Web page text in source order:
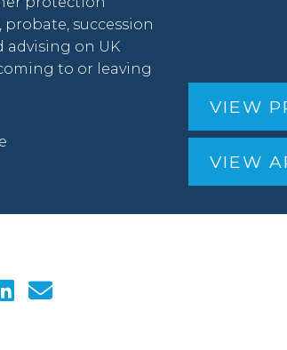
probate, succession
on UK
to or leaving
VIEW
VIEW